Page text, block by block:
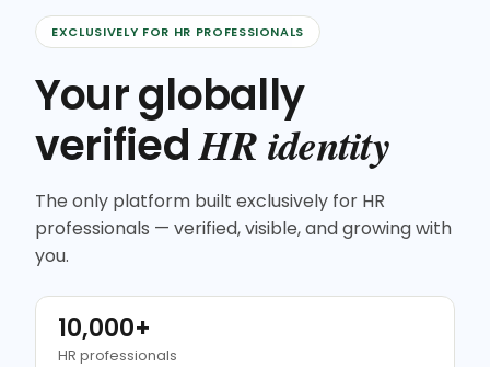
EXCLUSIVELY FOR HR PROFESSIONALS
Your globally
verifiedHR identity
The only platform built exclusively for HR
professionals — verified, visible, and growing with
you.
10,000+
HR professionals